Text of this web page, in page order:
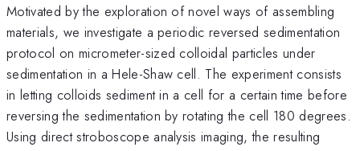
Motivated by the exploration of novel ways of assembling
materials, we investigate a periodic reversed sedimentation
protocol on micrometer-sized colloidal particles under
sedimentation in a Hele-Shaw cell. The experiment consists
in letting colloids sediment in a cell for a certain time before
reversing the sedimentation by rotating the cell 180 degrees.
Using direct stroboscope analysis imaging, the resulting